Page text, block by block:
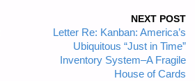
NEXT POST
Letter Re: Kanban: America’s
Ubiquitous “Just in Time”
Inventory System–A Fragile
House of Cards